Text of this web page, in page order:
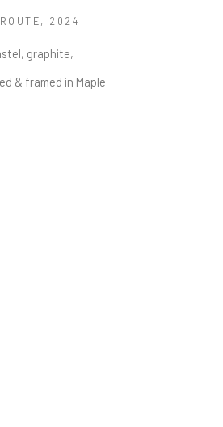
, 2024
graphite,
& framed in Maple